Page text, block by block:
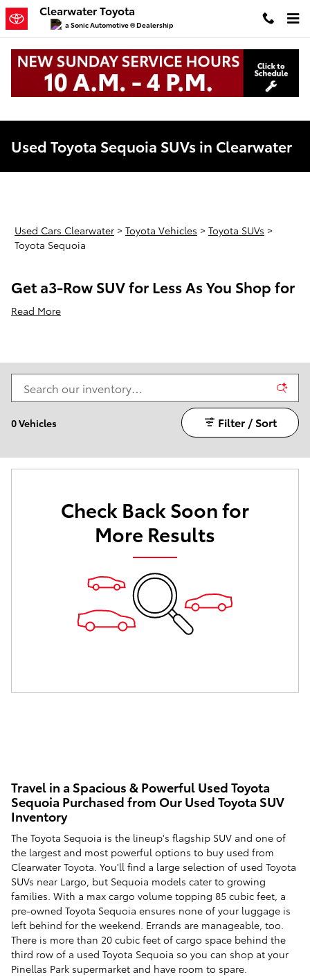
Skip to main content
Clearwater Toyota
a Sonic Automotive ® Dealership
Used Toyota Sequoia SUVs in Clearwater
Used Cars Clearwater > Toyota Vehicles > Toyota SUVs >
Toyota Sequoia
Get a3-Row SUV for Less As You Shop for
Read More
0 Vehicles Filter / Sort
Check Back Soon for
More Results
Travel in a Spacious & Powerful Used Toyota
Sequoia Purchased from Our Used Toyota SUV
Inventory
The Toyota Sequoia is the lineup's flagship SUV and one of
the largest and most powerful options to buy used from
Clearwater Toyota. You'll find a large selection of used Toyota
SUVs near Largo, but Sequoia models cater to growing
families. With a max cargo volume topping 85 cubic feet, a
pre-owned Toyota Sequoia ensures none of your luggage is
left behind for the weekend. Errands are manageable, too.
There is more than 20 cubic feet of cargo space behind the
third row of a used Toyota Sequoia so you can shop at your
Pinellas Park supermarket and have room to spare.